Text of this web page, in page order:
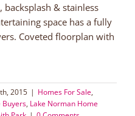
& stainless
space has a fully
Coveted floorplan with
2015 | Homes For Sale,
Buyers, Lake Norman Home